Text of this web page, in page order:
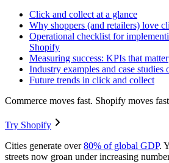
Click and collect at a glance
Why shoppers (and retailers) love
Operational checklist for
Shopify
Measuring success: KPIs that matter
Industry examples and case
Future trends in click and collect
Commerce moves fast. Shopify moves
Try Shopify
Cities generate over80% of global GDP.
streets now groan under increasing